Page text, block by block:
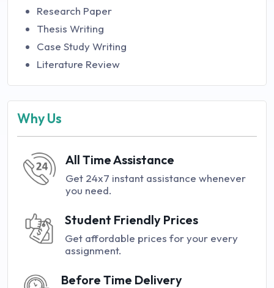
Research Paper
Thesis Writing
Case Study Writing
Literature Review
Why Us
All Time Assistance
Get 24x7 instant assistance whenever
you need.
Student Friendly Prices
Get affordable prices for your every
assignment.
Before Time Delivery